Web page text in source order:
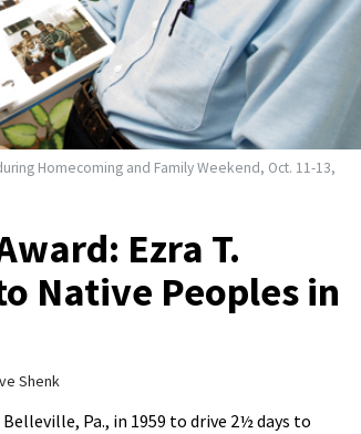
Homecoming and Family Weekend, Oct. 11-13,
Ezra T.
Native Peoples in
Shenk
Pa., in 1959 to drive 2½ days to